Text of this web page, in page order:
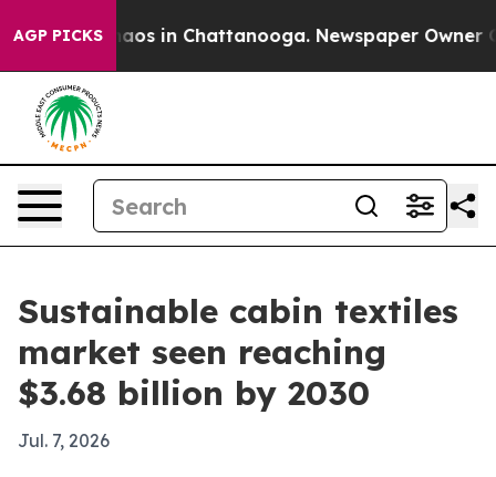
AGP PICKSChaos in Chattanooga. Newspaper Owner
Sustainable cabin textiles
market seen reaching
$3.68 billion by 2030
Jul. 7, 2026